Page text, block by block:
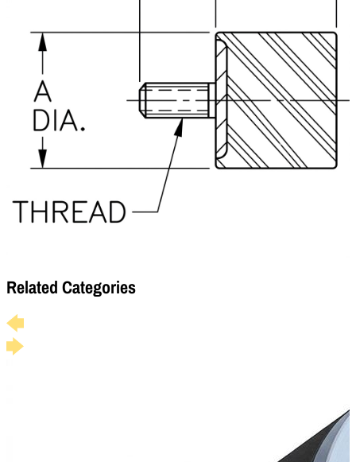
Related Categories